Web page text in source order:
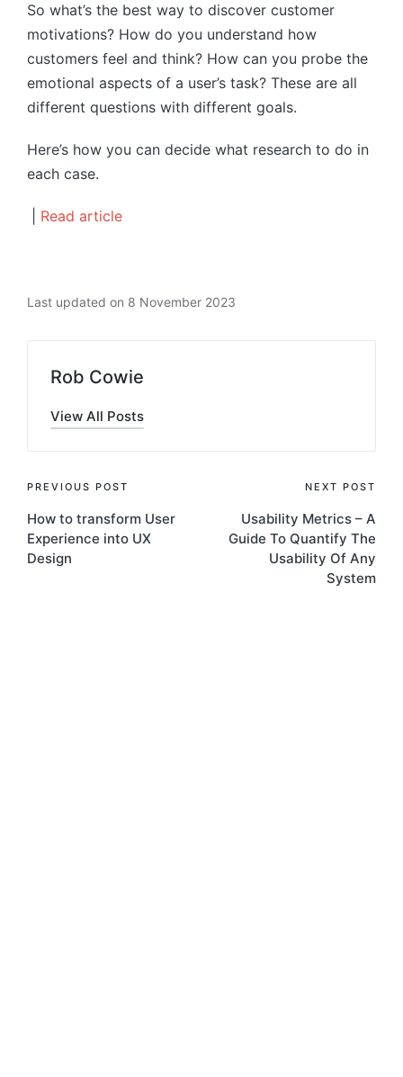
So what’s the best way to discover customer
motivations? How do you understand how
customers feel and think? How can you probe the
emotional aspects of a user’s task? These are all
different questions with different goals.
Here’s how you can decide what research to do in
each case.
Read article
Last updated on 8 November 2023
Rob Cowie
View All Posts
Post
navigation
PREVIOUS POST
How to transform User
Experience into UX
Design
NEXT POST
Usability Metrics – A
Guide To Quantify The
Usability Of Any
System